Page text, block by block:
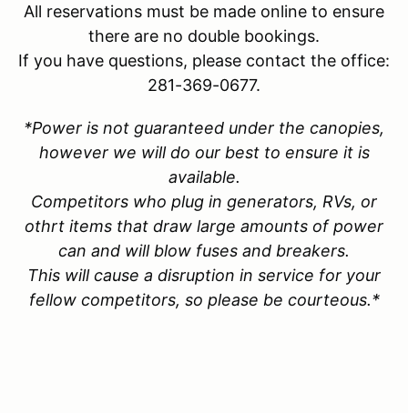
All reservations must be made online to ensure
there are no double bookings.
If you have questions, please contact the office:
281-369-0677.
*Power is not guaranteed under the canopies,
however we will do our best to ensure it is
available.
Competitors who plug in generators, RVs, or
othrt items that draw large amounts of power
can and will blow fuses and breakers.
This will cause a disruption in service for your
fellow competitors, so please be courteous.*